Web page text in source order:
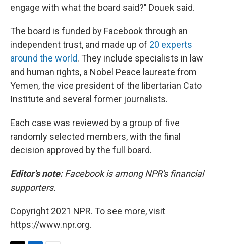
engage with what the board said?" Douek said.
The board is funded by Facebook through an
independent trust, and made up of 20 experts
around the world. They include specialists in law
and human rights, a Nobel Peace laureate from
Yemen, the vice president of the libertarian Cato
Institute and several former journalists.
Each case was reviewed by a group of five
randomly selected members, with the final
decision approved by the full board.
Editor's note:Facebook is among NPR's financial
supporters.
Copyright 2021 NPR. To see more, visit
https://www.npr.org.